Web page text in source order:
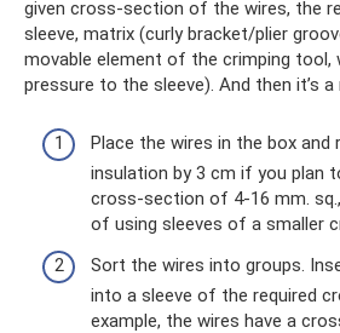
given cross-section of the wires, the
sleeve, matrix (curly bracket/plier
movable element of the crimping tool,
pressure to the sleeve). And then it’s
Place the wires in the box
insulation by 3 cm if you plan
cross-section of 4-16 mm.
of using sleeves of a smaller
Sort the wires into groups.
into a sleeve of the required
example, the wires have a